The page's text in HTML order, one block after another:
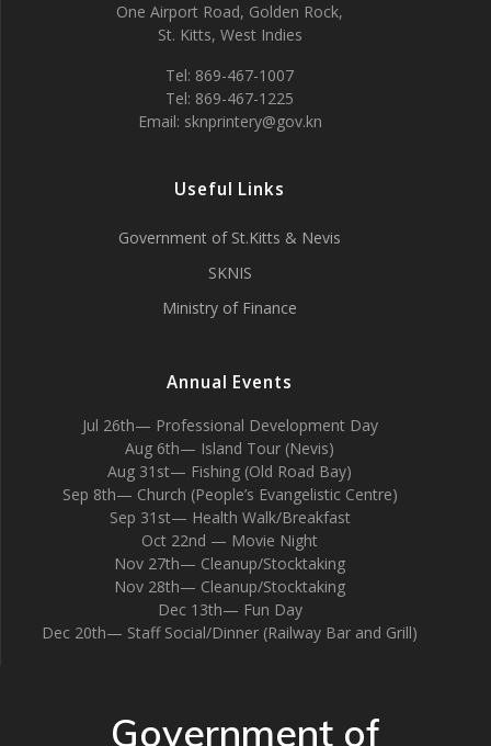
One Airport Road, Golden Rock,
St. Kitts, West Indies
Tel: 869-467-1007
Tel: 869-467-1225
Email: sknprintery@gov.kn
Useful Links
Government of St.Kitts & Nevis
SKNIS
Ministry of Finance
Annual Events
Jul 26th— Professional Development Day
Aug 6th— Island Tour (Nevis)
Aug 31st— Fishing (Old Road Bay)
Sep 8th— Church (People’s Evangelistic Centre)
Sep 31st— Health Walk/Breakfast
Oct 22nd — Movie Night
Nov 27th— Cleanup/Stocktaking
Nov 28th— Cleanup/Stocktaking
Dec 13th— Fun Day
Dec 20th— Staff Social/Dinner (Railway Bar and Grill)
Government of